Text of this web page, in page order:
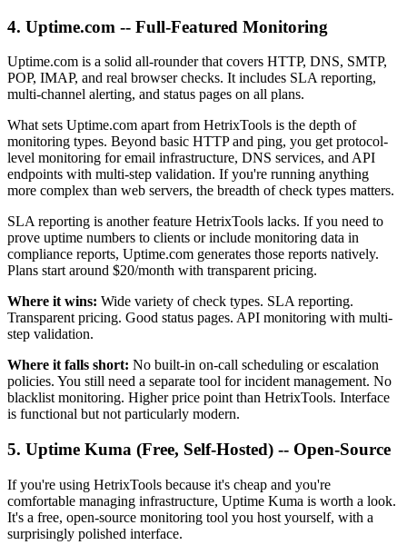
4. Uptime.com -- Full-Featured Monitoring
Uptime.com is a solid all-rounder that covers HTTP, DNS, SMTP,
POP, IMAP, and real browser checks. It includes SLA reporting,
multi-channel alerting, and status pages on all plans.
What sets Uptime.com apart from HetrixTools is the depth of
monitoring types. Beyond basic HTTP and ping, you get protocol-
level monitoring for email infrastructure, DNS services, and API
endpoints with multi-step validation. If you're running anything
more complex than web servers, the breadth of check types matters.
SLA reporting is another feature HetrixTools lacks. If you need to
prove uptime numbers to clients or include monitoring data in
compliance reports, Uptime.com generates those reports natively.
Plans start around $20/month with transparent pricing.
Where it wins: Wide variety of check types. SLA reporting.
Transparent pricing. Good status pages. API monitoring with multi-
step validation.
Where it falls short: No built-in on-call scheduling or escalation
policies. You still need a separate tool for incident management. No
blacklist monitoring. Higher price point than HetrixTools. Interface
is functional but not particularly modern.
5. Uptime Kuma (Free, Self-Hosted) -- Open-Source
If you're using HetrixTools because it's cheap and you're
comfortable managing infrastructure, Uptime Kuma is worth a look.
It's a free, open-source monitoring tool you host yourself, with a
surprisingly polished interface.